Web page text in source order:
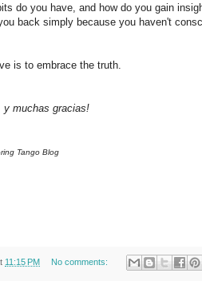
do you have, and how do you gain
back simply because you haven't
is to embrace the truth.
y muchas gracias!
Tango Blog
11:15 PM No comments: